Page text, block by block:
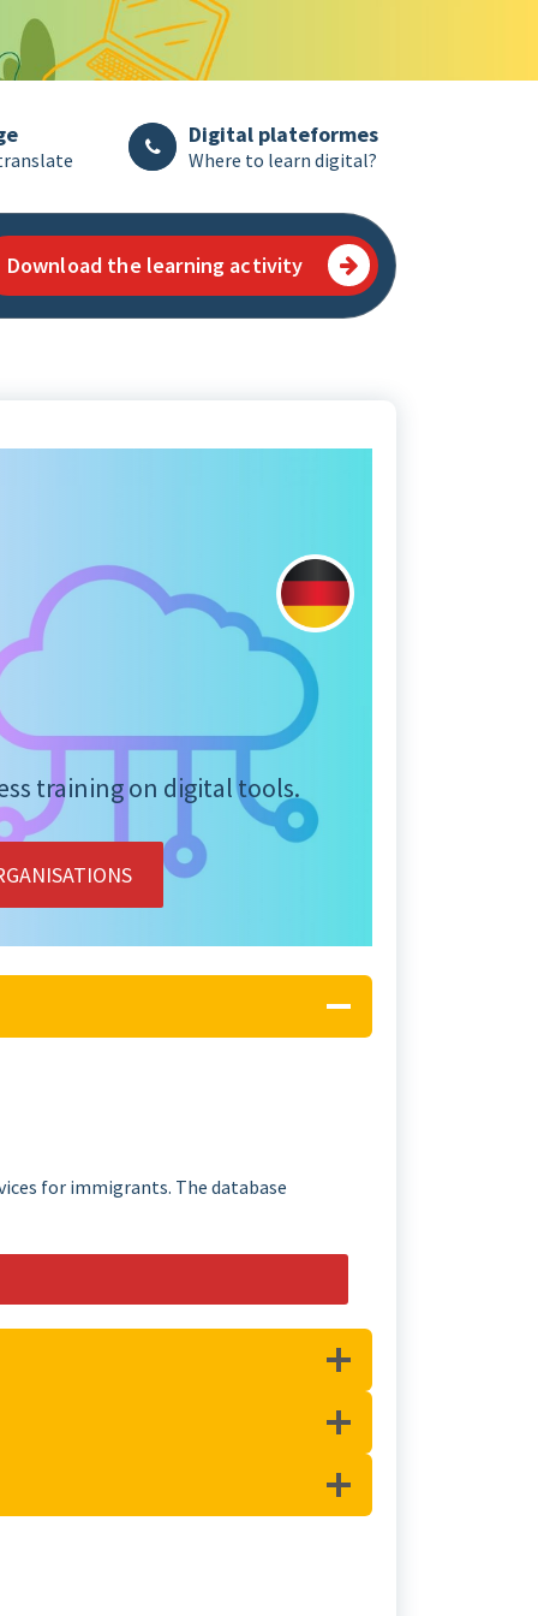
Digital plateformes
Where to learn digital?
Download the learning activity
training on digital tools.
for immigrants. The database